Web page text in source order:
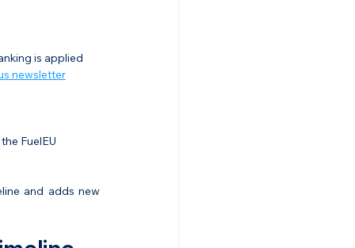
is applied
newsletter
FuelEU
and adds new